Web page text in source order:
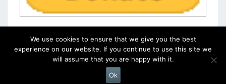
Proudly Powered byWordPress
We use cookies to ensure that we give you the best
experience on our website. If you continue to use this site we
will assume that you are happy with it.
Ok